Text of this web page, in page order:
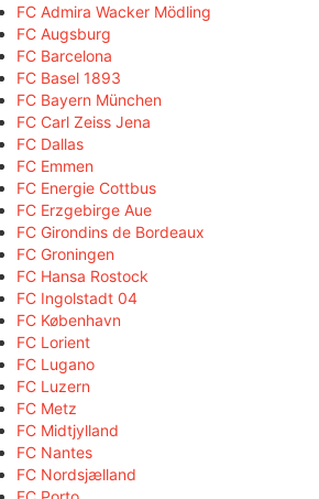
FC Admira Wacker Mödling
FC Augsburg
FC Barcelona
FC Basel 1893
FC Bayern München
FC Carl Zeiss Jena
FC Dallas
FC Emmen
FC Energie Cottbus
FC Erzgebirge Aue
FC Girondins de Bordeaux
FC Groningen
FC Hansa Rostock
FC Ingolstadt 04
FC København
FC Lorient
FC Lugano
FC Luzern
FC Metz
FC Midtjylland
FC Nantes
FC Nordsjælland